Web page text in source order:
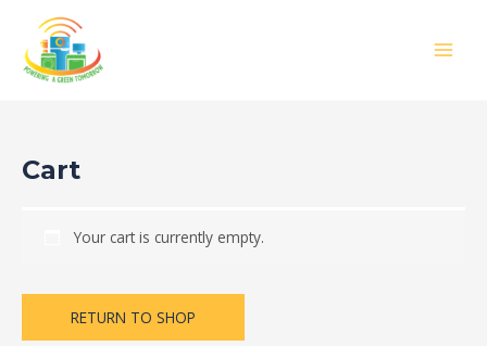
content
Cart
Your cart is currently empty.
RETURN TO SHOP